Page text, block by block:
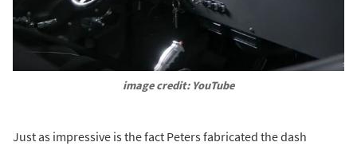
image credit: YouTube
Just as impressive is the fact Peters fabricated the dash